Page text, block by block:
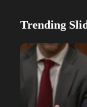
Trending